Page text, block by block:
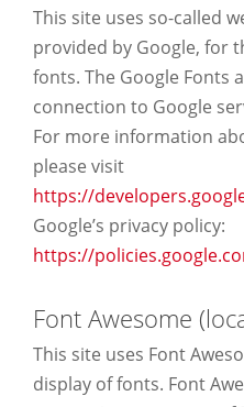
This site uses so-called
provided by Google, for
fonts. The Google Fonts
connection to Google
For more information
please visit
https://
Google’s privacy policy:
https://
Font Awesome
This site uses Font
display of fonts. Font